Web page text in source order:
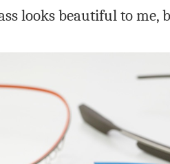
looks beautiful to